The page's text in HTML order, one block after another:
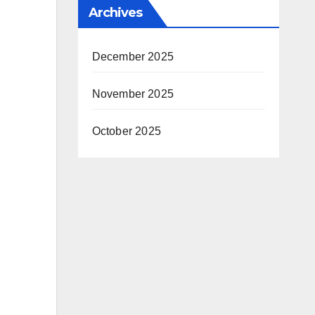
Archives
December 2025
November 2025
October 2025